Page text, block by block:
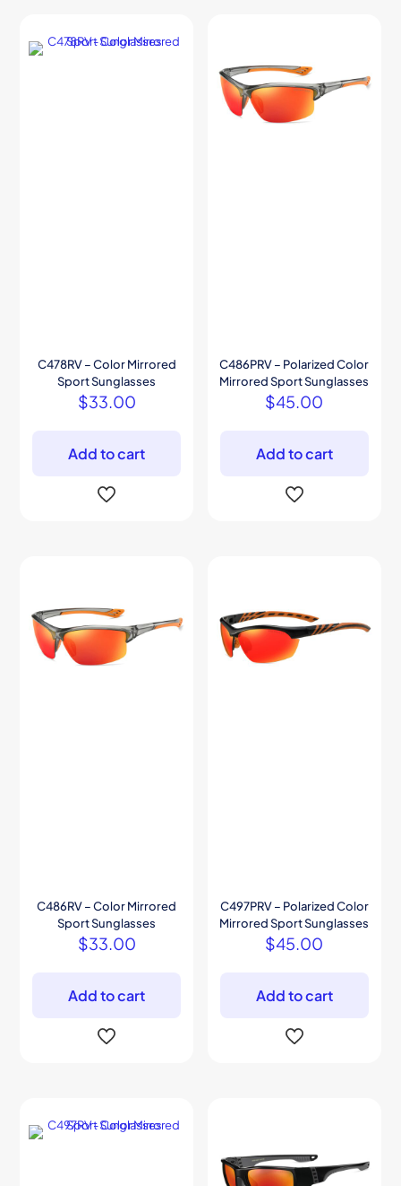
C478RV – Color Mirrored
Sport Sunglasses
$33.00
Add to cart
C486PRV – Polarized Color
Mirrored Sport Sunglasses
$45.00
Add to cart
C486RV – Color Mirrored
Sport Sunglasses
$33.00
Add to cart
C497PRV – Polarized Color
Mirrored Sport Sunglasses
$45.00
Add to cart